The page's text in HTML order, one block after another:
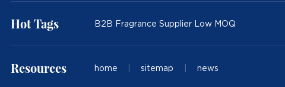
Hot Tags B2B Fragrance Supplier Low MOQ
Resources home sitemap news